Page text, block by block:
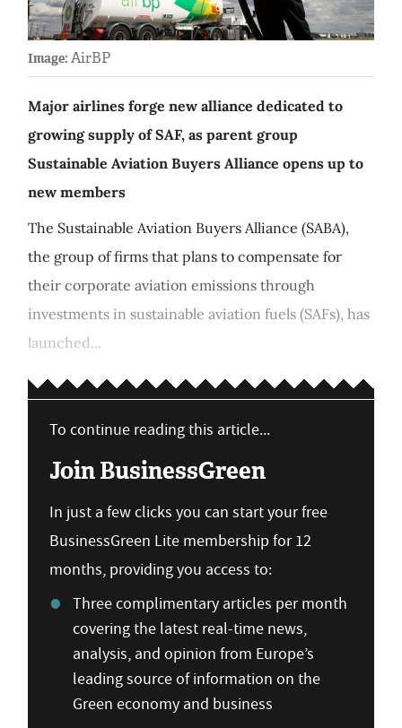
Image: AirBP
Major airlines forge new alliance dedicated to
growing supply of SAF, as parent group
Sustainable Aviation Buyers Alliance opens up to
new members
The Sustainable Aviation Buyers Alliance (SABA),
the group of firms that plans to compensate for
their corporate aviation emissions through
investments in sustainable aviation fuels (SAFs), has
launched...
To continue reading this article...
Join BusinessGreen
In just a few clicks you can start your free
BusinessGreen Lite membership for 12
months, providing you access to:
Three complimentary articles per month
covering the latest real-time news,
analysis, and opinion from Europe’s
leading source of information on the
Green economy and business